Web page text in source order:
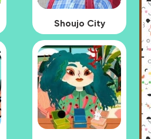
Shoujo City